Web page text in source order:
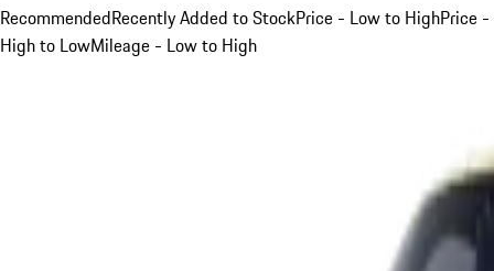
RecommendedRecently Added to StockPrice - Low to HighPrice -
High to LowMileage - Low to High